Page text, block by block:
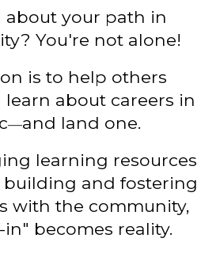
about your path in
You're not alone!
is to help others
learn about careers in
—and land one.
learning resources
building and fostering
with the community,
in" becomes reality.